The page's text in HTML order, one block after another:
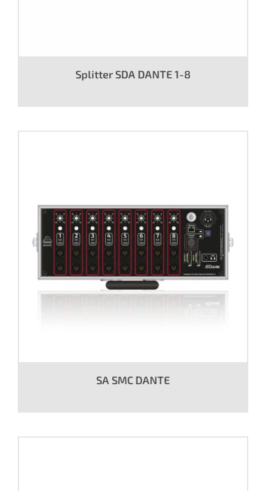
Splitter SDA DANTE 1-8
SA SMC DANTE